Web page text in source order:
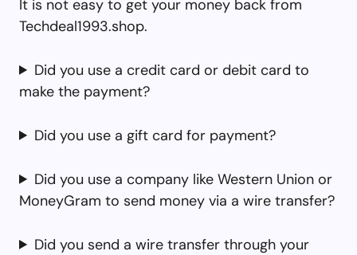
It is not easy to get your money back from
Techdeal1993.shop.
Did you use a credit card or debit card to
make the payment?
Did you use a gift card for payment?
Did you use a company like Western Union or
MoneyGram to send money via a wire transfer?
Did you send a wire transfer through your